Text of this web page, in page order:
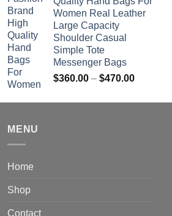
through
$742.00
Women Real Leather
Large Capacity
Shoulder Casual
Simple Tote
Messenger Bags
$360.00 – $470.00Price
$360.00
MENU
Home
Shop
Contact